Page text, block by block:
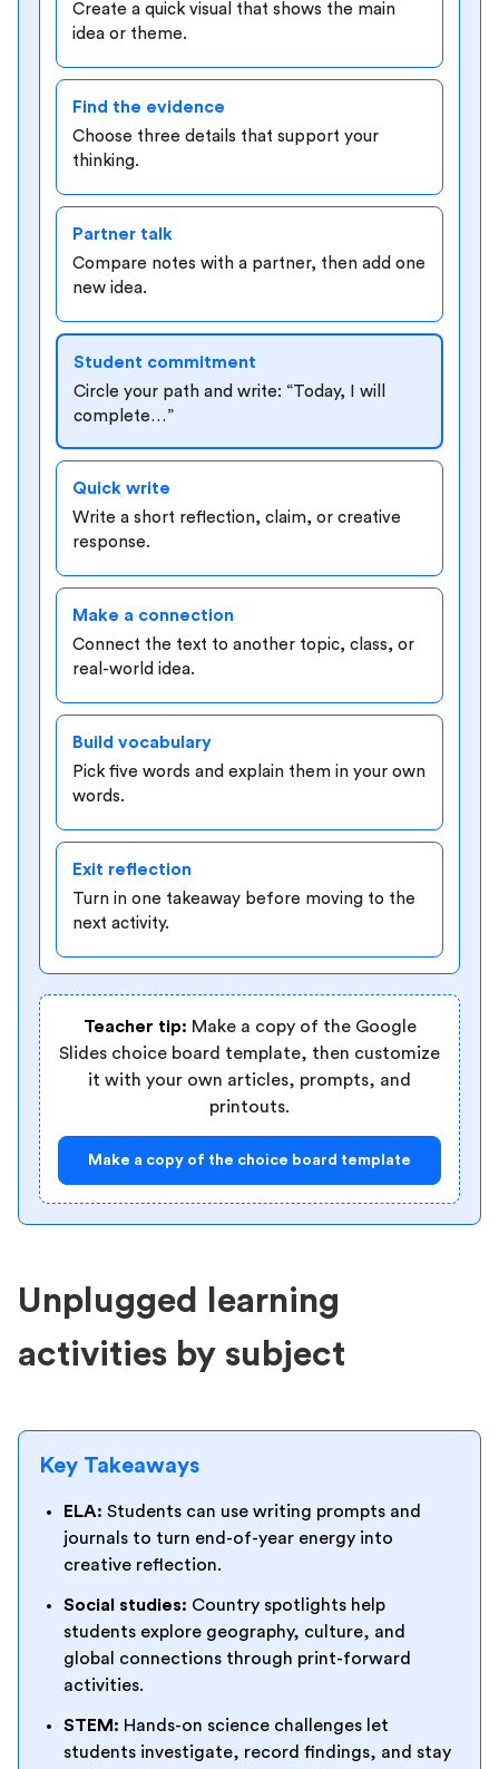
Create a quick visual that shows the main
idea or theme.
Find the evidence
Choose three details that support your
thinking.
Partner talk
Compare notes with a partner, then add one
new idea.
Student commitment
Circle your path and write: “Today, I will
complete…”
Quick write
Write a short reflection, claim, or creative
response.
Make a connection
Connect the text to another topic, class, or
real-world idea.
Build vocabulary
Pick five words and explain them in your own
words.
Exit reflection
Turn in one takeaway before moving to the
next activity.
Teacher tip: Make a copy of the Google
Slides choice board template, then customize
it with your own articles, prompts, and
printouts.
Make a copy of the choice board template
Unplugged learning
activities by subject
Key Takeaways
ELA: Students can use writing prompts and
journals to turn end-of-year energy into
creative reflection.
Social studies: Country spotlights help
students explore geography, culture, and
global connections through print-forward
activities.
STEM: Hands-on science challenges let
students investigate, record findings, and stay